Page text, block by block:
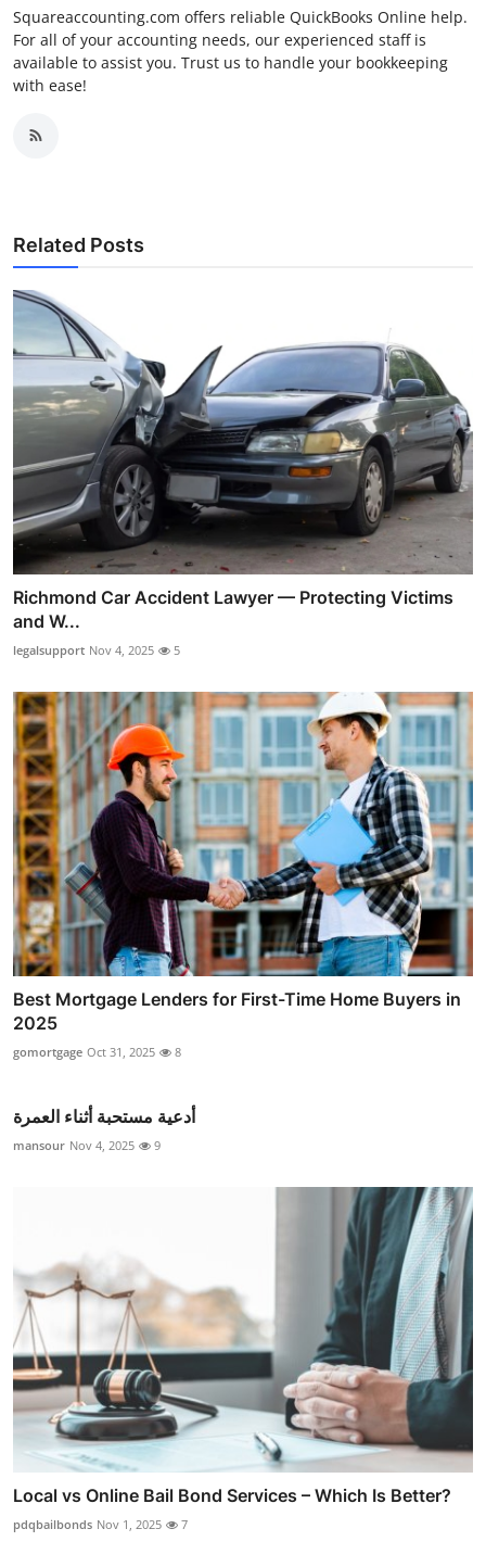
Squareaccounting.com offers reliable QuickBooks Online help.
For all of your accounting needs, our experienced staff is
available to assist you. Trust us to handle your bookkeeping
with ease!
Related Posts
Richmond Car Accident Lawyer — Protecting Victims
and W...
legalsupport Nov 4, 2025 5
Best Mortgage Lenders for First-Time Home Buyers in
2025
gomortgage Oct 31, 2025 8
أدعية مستحبة أثناء العمرة
mansour Nov 4, 2025 9
Local vs Online Bail Bond Services – Which Is Better?
pdqbailbonds Nov 1, 2025 7